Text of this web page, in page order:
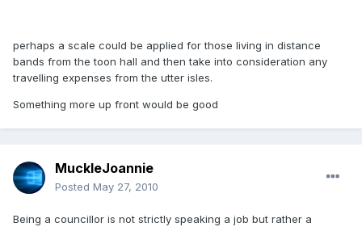
perhaps a scale could be applied for those living in distance
bands from the toon hall and then take into consideration any
travelling expenses from the utter isles.
Something more up front would be good
MuckleJoannie
Posted May 27, 2010
Being a councillor is not strictly speaking a job but rather a